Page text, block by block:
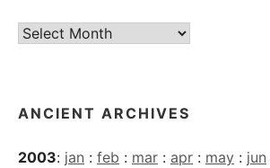
Current
ANCIENT ARCHIVES
2003: jan : feb : mar : apr : may : jun